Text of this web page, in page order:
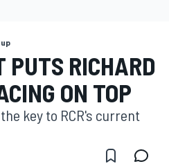
PUTS RICHARD
ON TOP
key to RCR's current